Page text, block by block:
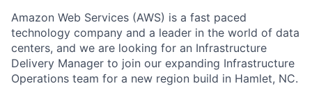
Amazon Web Services (AWS) is a fast paced
technology company and a leader in the world of data
centers, and we are looking for an Infrastructure
Delivery Manager to join our expanding Infrastructure
Operations team for a new region build in Hamlet, NC.